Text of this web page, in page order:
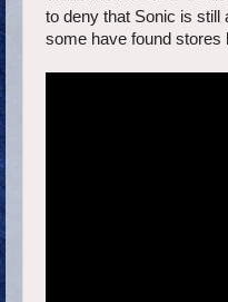
to deny that Sonic is still
some have found stores